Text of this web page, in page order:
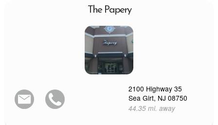
The Papery
2100 Highway 35
Sea Girt, NJ 08750
44.35 mi. away